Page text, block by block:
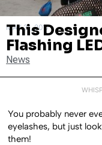
MAY 31, 2017
This
Flashing
News
You probably never
eyelashes, but just
them!